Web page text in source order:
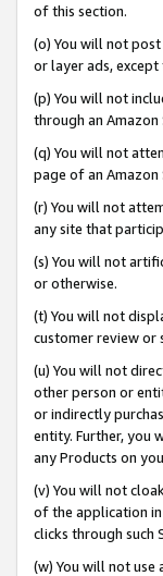
of this section.
(o) You will not
or layer ads,
(p) You will not
through an
(q) You will not
page of an Amazon
(r) You will not
any site that
(s) You will not
or otherwise.
(t) You will not
customer review or
(u) You will not
other person or
or indirectly
entity. Further, you
any Products on
(v) You will not
of the application
clicks through such
(w) You will not